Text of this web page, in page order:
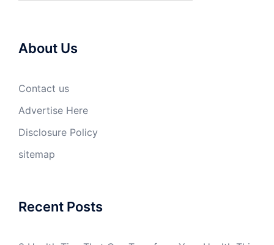
About Us
Contact us
Advertise Here
Disclosure Policy
sitemap
Recent Posts